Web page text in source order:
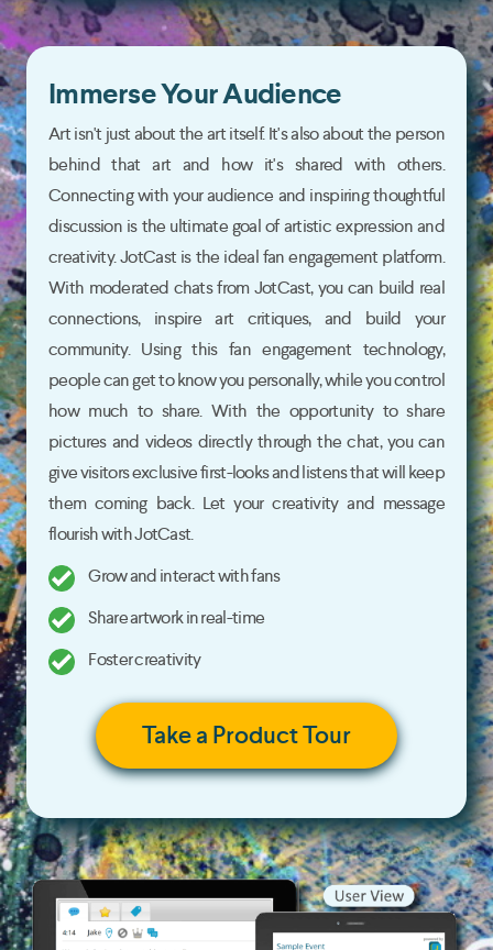
Immerse Your Audience
Art isn't just about the art itself. It's also about the person
behind that art and how it's shared with others.
Connecting with your audience and inspiring thoughtful
discussion is the ultimate goal of artistic expression and
creativity. JotCast is the ideal fan engagement platform.
With moderated chats from JotCast, you can build real
connections, inspire art critiques, and build your
community. Using this fan engagement technology,
people can get to know you personally, while you control
how much to share. With the opportunity to share
pictures and videos directly through the chat, you can
give visitors exclusive first-looks and listens that will keep
them coming back. Let your creativity and message
flourish with JotCast.
Grow and interact with fans
Share artwork in real-time
Foster creativity
Take a Product Tour